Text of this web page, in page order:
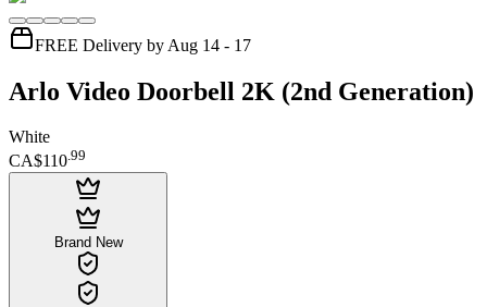
FREE Delivery by Aug 14 - 17
Arlo Video Doorbell 2K (2nd Generation)
White
CA$110.99
Brand New